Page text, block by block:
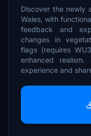
Discover the newly
Wales, with
feedback and
changes in
flags (requires
enhanced
experience and